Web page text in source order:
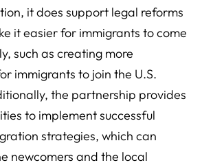
it does support legal reforms
it easier for immigrants to come
such as creating more
immigrants to join the U.S.
the partnership provides
to implement successful
strategies, which can
newcomers and the local